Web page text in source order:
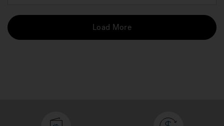
Load More